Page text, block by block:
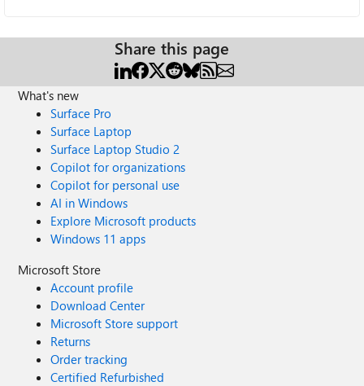
Share this page
What's new
Surface Pro
Surface Laptop
Surface Laptop Studio 2
Copilot for organizations
Copilot for personal use
AI in Windows
Explore Microsoft products
Windows 11 apps
Microsoft Store
Account profile
Download Center
Microsoft Store support
Returns
Order tracking
Certified Refurbished